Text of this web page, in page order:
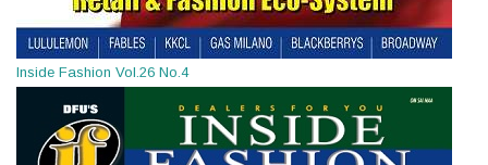
Inside Fashion Vol.26 No.4